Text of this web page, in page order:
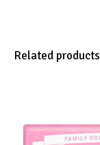
Related products